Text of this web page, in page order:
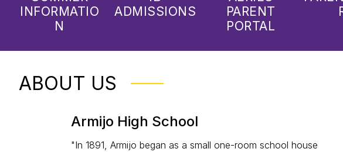
INFORMATIO
N
ADMISSIONS
PARENT
PORTAL
ABOUT US
Armijo High School
"In 1891, Armijo began as a small one-room school house